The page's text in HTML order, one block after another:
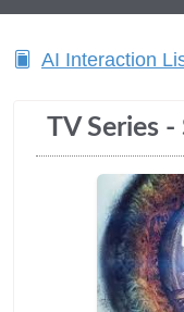
AI Interaction
TV Series